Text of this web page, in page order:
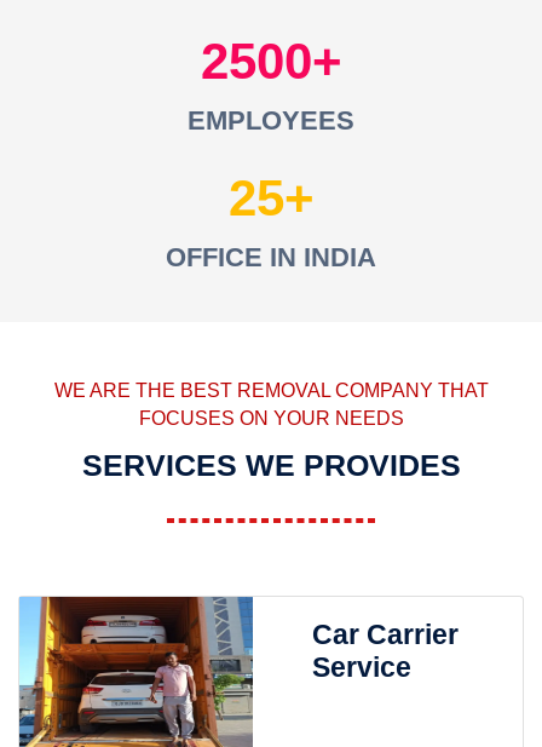
2500
EMPLOYEES
25
OFFICE IN INDIA
WE ARE THE BEST REMOVAL COMPANY THAT
FOCUSES ON YOUR NEEDS
SERVICES WE PROVIDES
Car Carrier
Service